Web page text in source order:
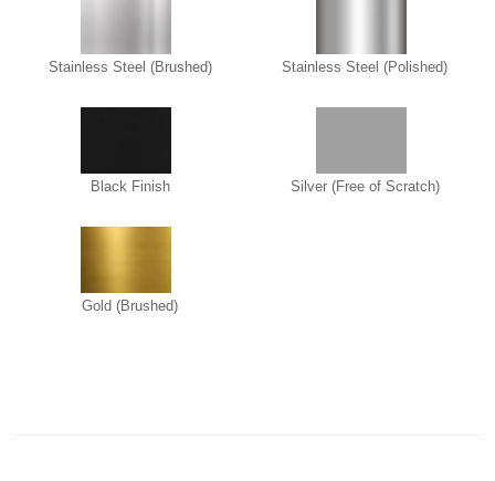
Stainless Steel (Brushed) Stainless Steel (Polished)
Black Finish Silver (Free of Scratch)
Gold (Brushed)